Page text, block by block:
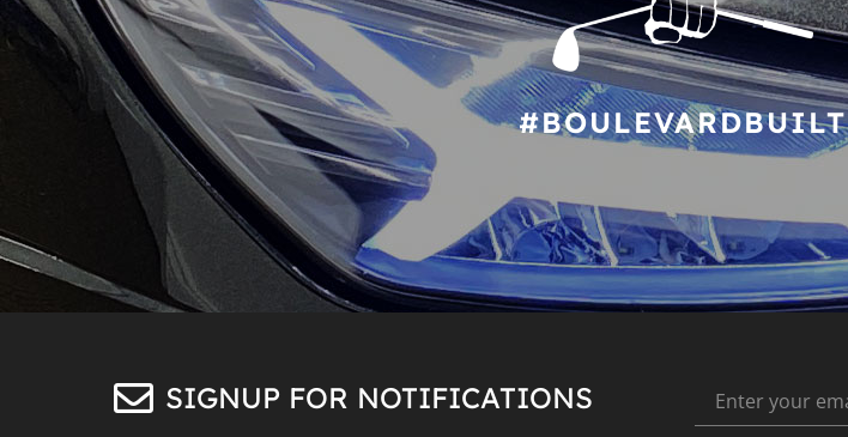
#BOULEVARDBUILT
SIGNUP FOR NOTIFICATIONS